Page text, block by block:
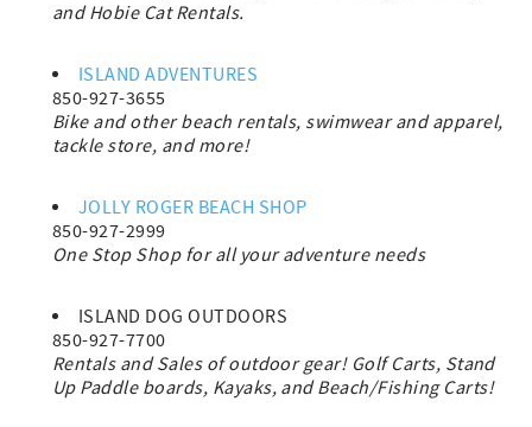
and Hobie Cat Rentals.
ISLAND ADVENTURES
850-927-3655
Bike and other beach rentals, swimwear and apparel,
tackle store, and more!
JOLLY ROGER BEACH SHOP
850-927-2999
One Stop Shop for all your adventure needs
ISLAND DOG OUTDOORS
850-927-7700
Rentals and Sales of outdoor gear! Golf Carts, Stand
Up Paddle boards, Kayaks, and Beach/Fishing Carts!